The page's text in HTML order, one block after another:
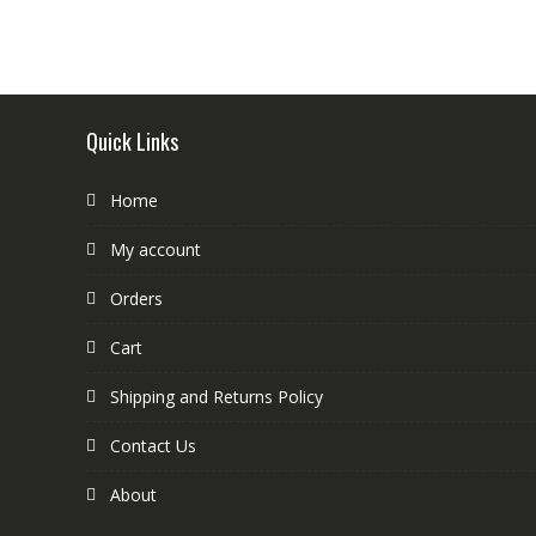
Quick Links
Home
My account
Orders
Cart
Shipping and Returns Policy
Contact Us
About